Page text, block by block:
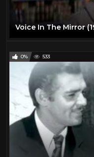
0% 533